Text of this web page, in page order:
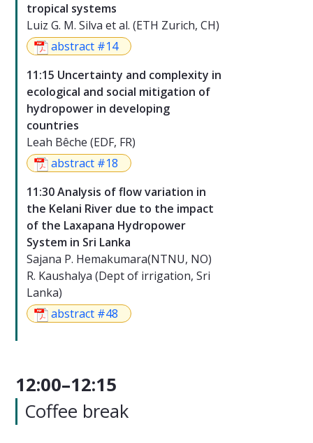
tropical systems
Luiz G. M. Silva et al. (ETH Zurich, CH)
abstract #14
11:15 Uncertainty and complexity in
ecological and social mitigation of
hydropower in developing
countries
Leah Bêche (EDF, FR)
abstract #18
11:30 Analysis of flow variation in
the Kelani River due to the impact
of the Laxapana Hydropower
System in Sri Lanka
Sajana P. Hemakumara(NTNU, NO)
R. Kaushalya (Dept of irrigation, Sri
Lanka)
abstract #48
12:00–12:15
Coffee break